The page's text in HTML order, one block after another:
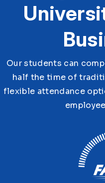
Our students can
half the time of
flexible attendance